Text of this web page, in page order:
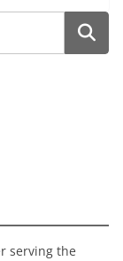
serving the